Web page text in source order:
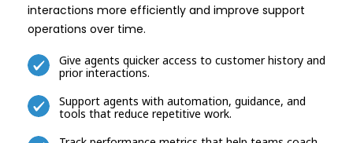
interactions more efficiently and improve support
operations over time.
Give agents quicker access to customer history and
prior interactions.
Support agents with automation, guidance, and
tools that reduce repetitive work.